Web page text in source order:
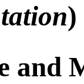
)
and